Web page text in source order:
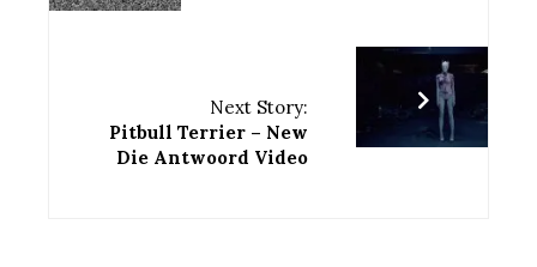
Next Story:
Pitbull Terrier – New
Die Antwoord Video